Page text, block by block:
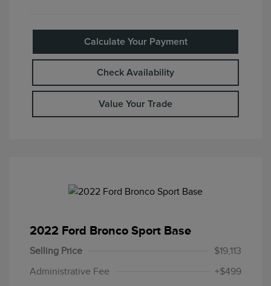
Calculate Your Payment
Check Availability
Value Your Trade
2022 Ford Bronco Sport Base
Selling Price
$19,113
Administrative Fee
+$499